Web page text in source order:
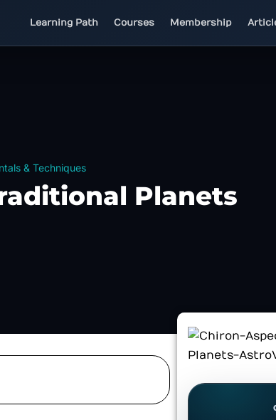
Learning Path Courses Membership
& Techniques
Planets